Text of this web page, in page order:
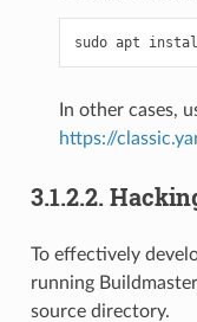
In other cases,
https://
3.1.2.2.
To effectively
running
source directory.